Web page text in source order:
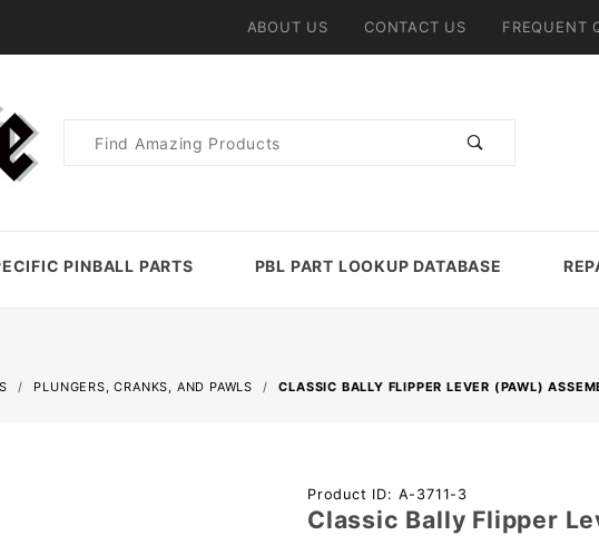
ABOUT US CONTACT US FREQUENT
Product
PINBALL PARTS PBL PART LOOKUP DATABASE
PLUNGERS, CRANKS, AND PAWLS CLASSIC BALLY FLIPPER LEVER (PAWL)
Purchase
Classic
Product ID: A-3711-3
Classic Bally Flipper